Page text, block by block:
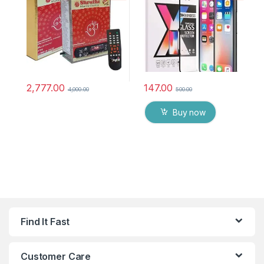
songs Effective For
Meditation, Relaxation,
Stress Reliever, yoga
2,777.00 4,000.00
tempered mobile screen
protector
147.00 500.00
Buy now
Find It Fast
Customer Care